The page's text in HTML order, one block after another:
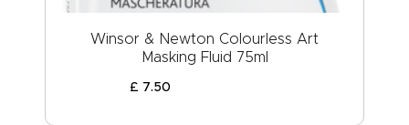
Winsor & Newton Colourless Art
Masking Fluid 75ml
£ 7.50